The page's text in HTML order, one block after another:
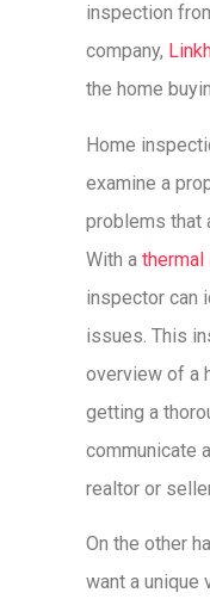
inspection
company,
the home
Home
examine a
problems that
With a
inspector can
issues. This
overview of a
getting a
communicate
realtor or
On the other
want a unique